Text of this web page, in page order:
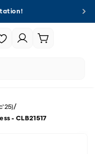
Login |
Register
Cart
/
- CLB21517